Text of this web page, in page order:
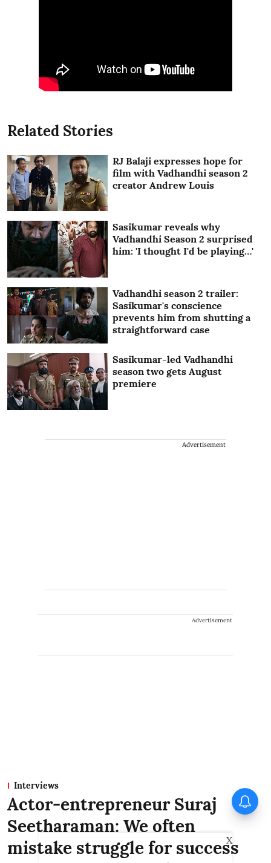
Related Stories
RJ Balaji expresses hope for
film with Vadhandhi season 2
creator Andrew Louis
Sasikumar reveals why
Vadhandhi Season 2 surprised
him: 'I thought I'd be playing…'
Vadhandhi season 2 trailer:
Sasikumar's conscience
prevents him from shutting a
straightforward case
Sasikumar-led Vadhandhi
season two gets August
premiere
Advertisement
Advertisement
Interviews
Actor-entrepreneur Suraj
Seetharaman: We often
mistake struggle for success
X